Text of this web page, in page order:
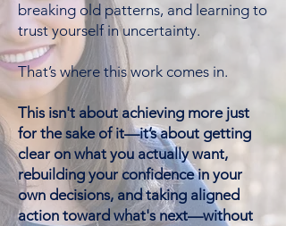
breaking old patterns, and learning to
trust yourself in uncertainty.
That’s where this work comes in.
This isn't about achieving more just
for the sake of it—it’s about getting
clear on what you actually want,
rebuilding your confidence in your
own decisions, and taking aligned
action toward what's next—without